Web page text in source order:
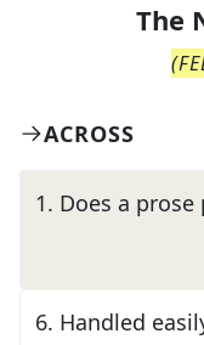
The
(
ACROSS
1. Does a prose
6. Handled